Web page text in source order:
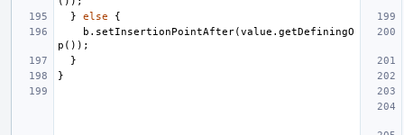
}
else
{
b . setInsertionPointAfter(value . getDefiningO
p ());
}
}